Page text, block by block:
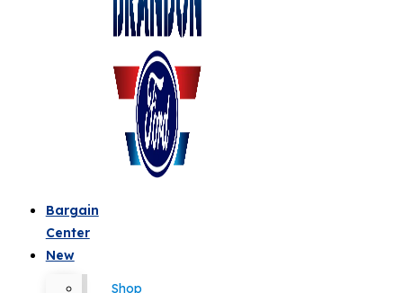
Bargain
Center
New
Shop